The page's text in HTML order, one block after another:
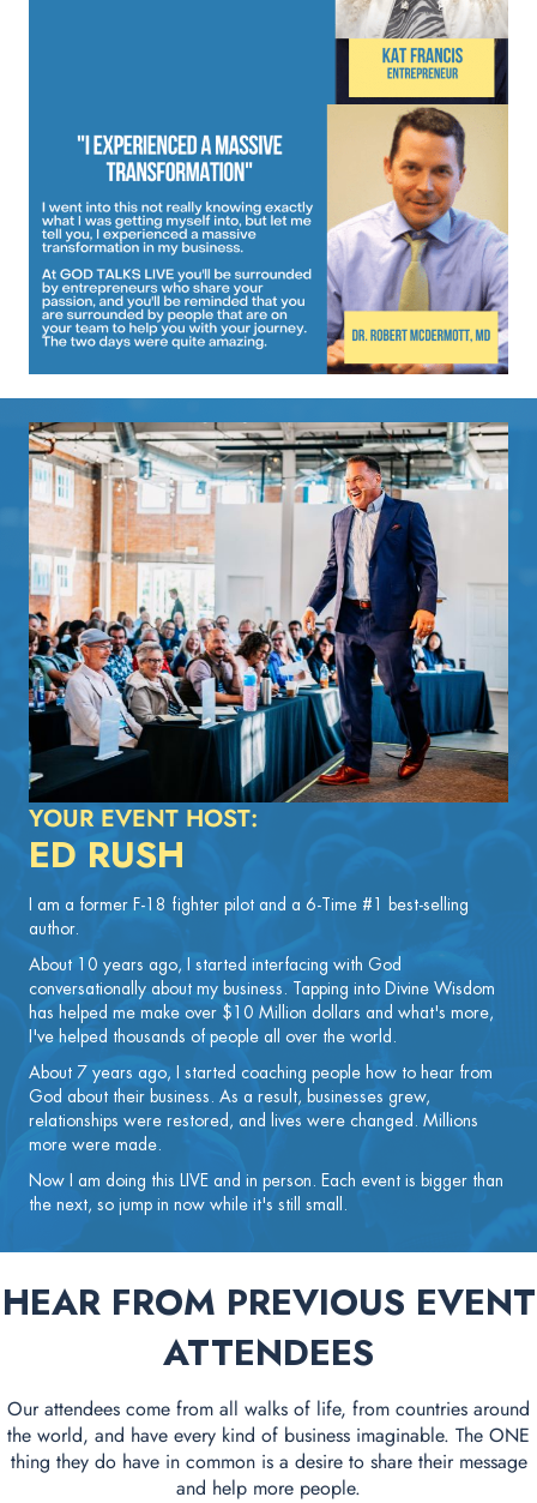
YOUR EVENT HOST:
ED RUSH
I am a former F-18 fighter pilot and a 6-Time #1 best-selling
author.
About 10 years ago, I started interfacing with God
conversationally about my business. Tapping into Divine Wisdom
has helped me make over $10 Million dollars and what's more,
I've helped thousands of people all over the world.
About 7 years ago, I started coaching people how to hear from
God about their business. As a result, businesses grew,
relationships were restored, and lives were changed. Millions
more were made.
Now I am doing this LIVE and in person. Each event is bigger than
the next, so jump in now while it's still small.
HEAR FROM PREVIOUS EVENT
ATTENDEES
Our attendees come from all walks of life, from countries around
the world, and have every kind of business imaginable. The ONE
thing they do have in common is a desire to share their message
and help more people.